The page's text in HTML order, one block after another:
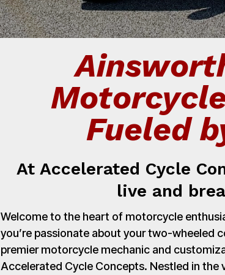
Fueled
At Accelerated Cycle
live and
Welcome to the heart of motorcycle
you’re passionate about your two-wheeled
premier motorcycle mechanic and
Accelerated Cycle Concepts. Nestled in